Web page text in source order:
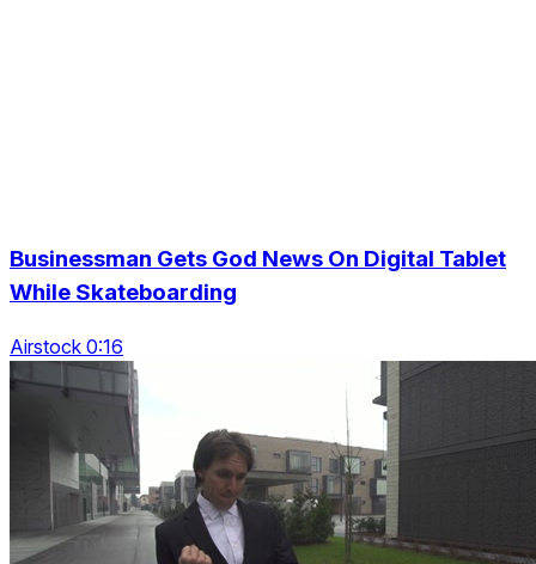
Businessman Gets God News On Digital Tablet
While Skateboarding
Airstock 0:16